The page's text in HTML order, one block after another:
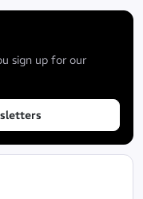
sign up for our